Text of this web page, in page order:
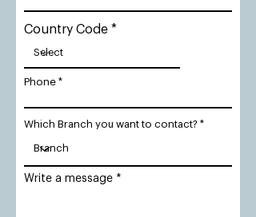
Country Code
Phone
Which Branch you want to contact?
Write a message